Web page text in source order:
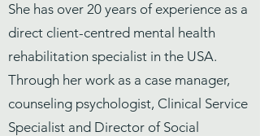
She has over 20 years of experience as a
direct client-centred mental health
rehabilitation specialist in the USA.
Through her work as a case manager,
counseling psychologist, Clinical Service
Specialist and Director of Social